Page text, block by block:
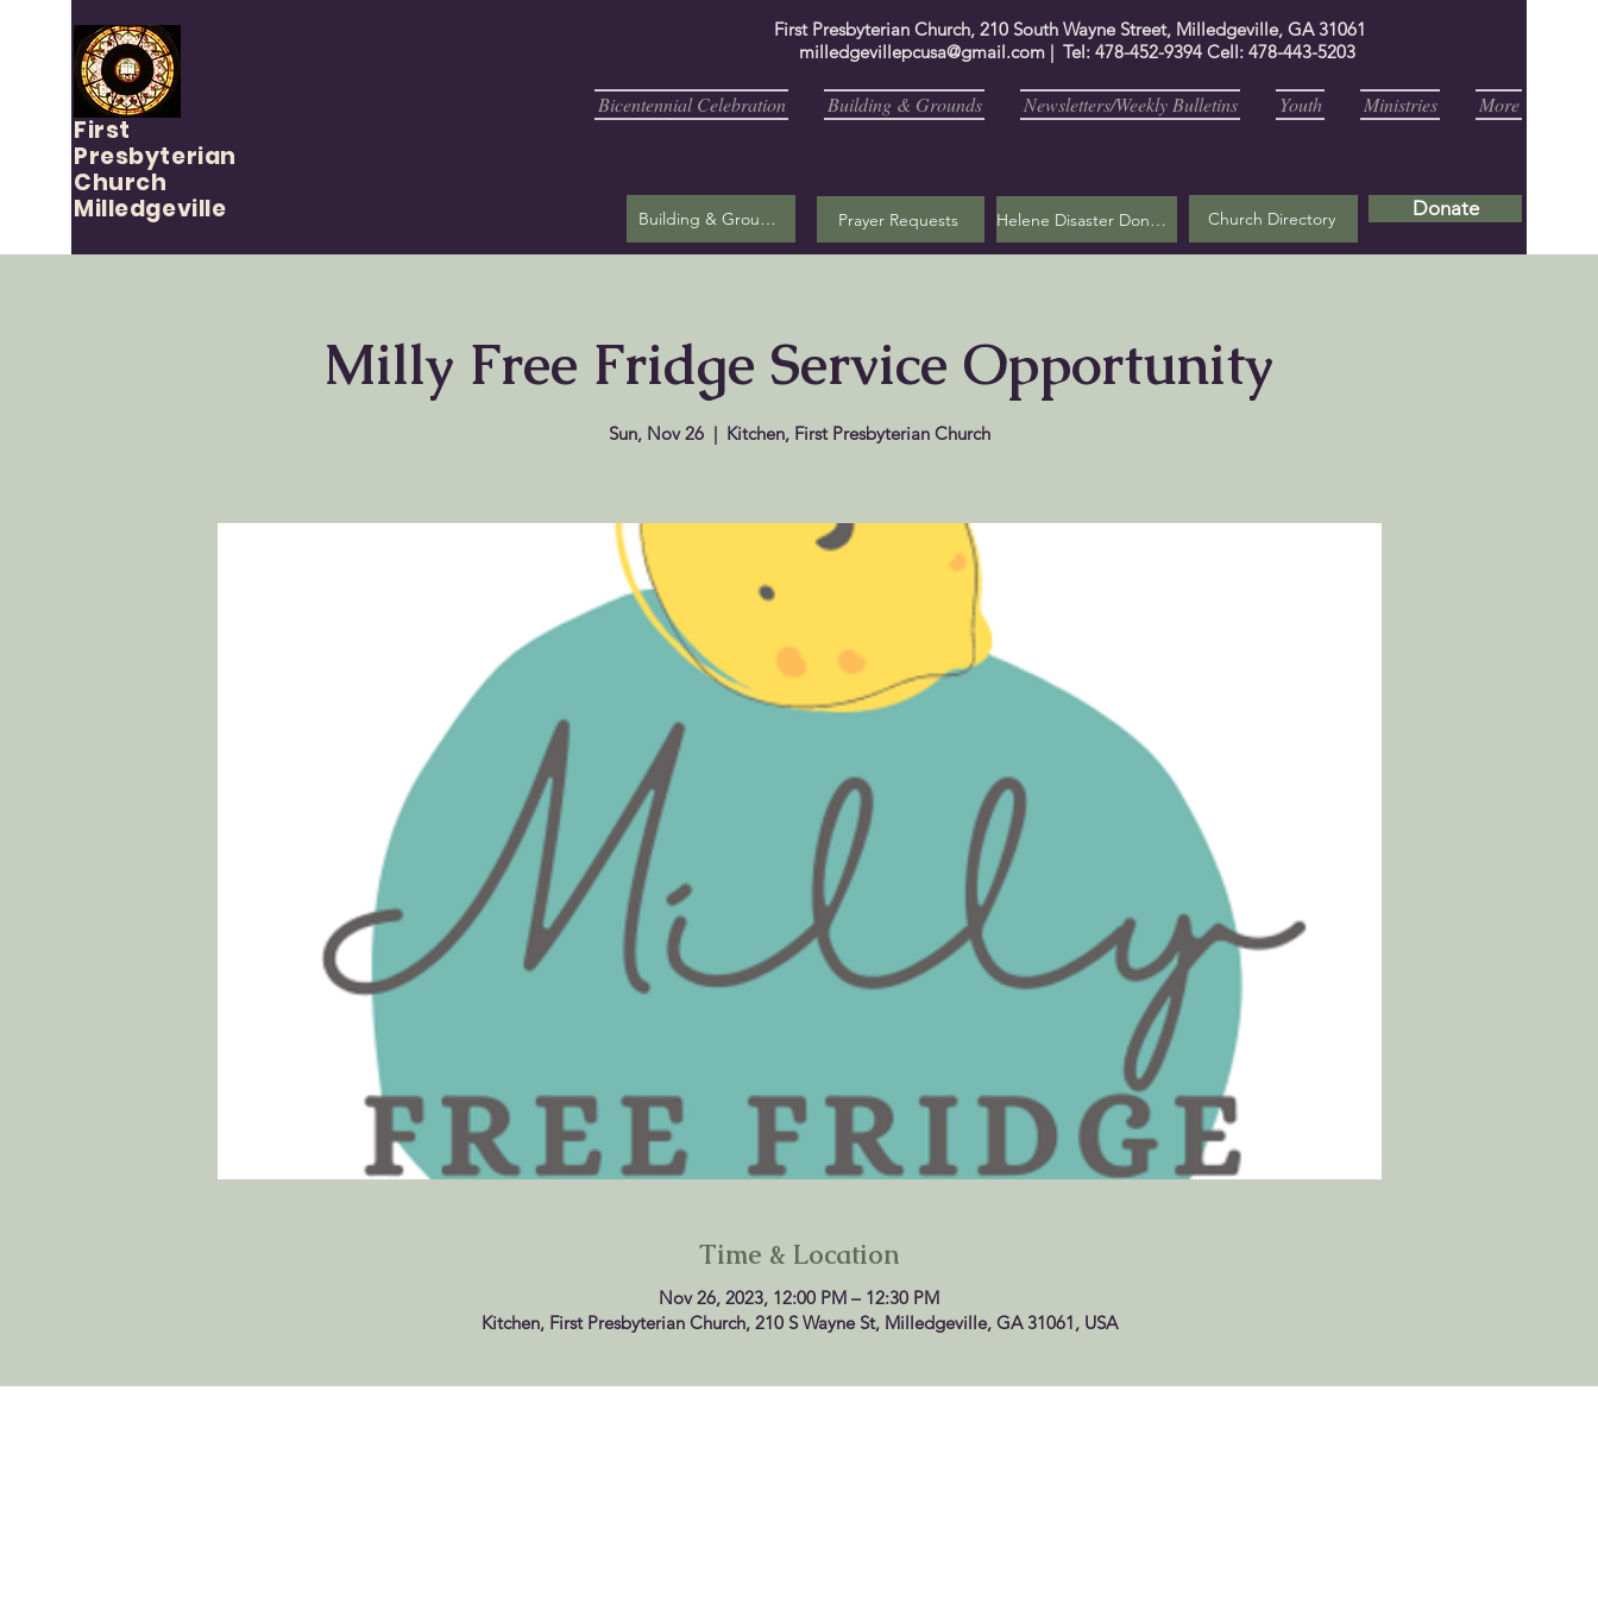
First
Presbyterian
Church
Milledgeville
First Presbyterian Church, 210 South Wayne Street, Milledgeville, GA 31061
milledgevillepcusa@gmail.com | Tel: 478-452-9394 Cell: 478-443-5203
Bicentennial Celebration Building & Grounds Newsletters/Weekly Bulletins Youth Ministries More
Building & Grounds Prayer Requests Helene Disaster Donation Church Directory Donate
Milly Free Fridge Service Opportunity
Sun, Nov 26
  |
Kitchen, First Presbyterian Church
Time & Location
Nov 26, 2023, 12:00 PM – 12:30 PM
Kitchen, First Presbyterian Church, 210 S Wayne St, Milledgeville, GA 31061, USA